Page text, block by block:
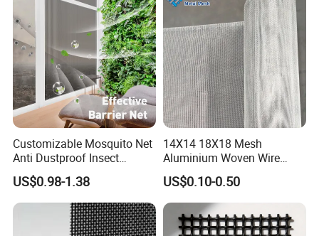
Customizable Mosquito Net
Anti Dustproof Insect
Screen Net Polyester Anti-
Pollen Net with 17*58 Mesh
US$0.98-1.38
14X14 18X18 Mesh
Aluminium Woven Wire
Mesh Rolls for Window
Insect Screen Mosquito Net
US$0.10-0.50